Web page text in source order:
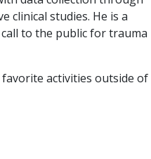
clinical studies. He is a
to the public for trauma
activities outside of